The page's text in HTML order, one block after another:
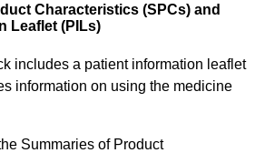
Characteristics (SPCs) and
Leaflet (PILs)
includes a patient information leaflet
information on using the medicine
Summaries of Product